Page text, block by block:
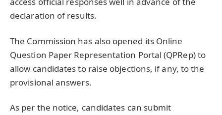
declaration of results.
The Commission has also opened its Online
Question Paper Representation Portal (QPRep) to
allow candidates to raise objections, if any, to the
provisional answers.
As per the notice, candidates can submit